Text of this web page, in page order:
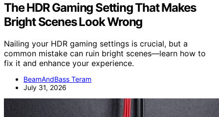
The HDR Gaming Setting That Makes
Bright Scenes Look Wrong
Nailing your HDR gaming settings is crucial, but a
common mistake can ruin bright scenes—learn how to
fix it and enhance your experience.
BeamAndBass Teram
July 31, 2026